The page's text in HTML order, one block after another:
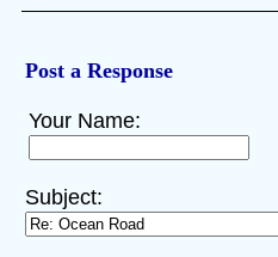
Post a Response
Your Name:
Subject: